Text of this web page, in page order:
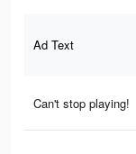
Ad Text
Can't stop playing!